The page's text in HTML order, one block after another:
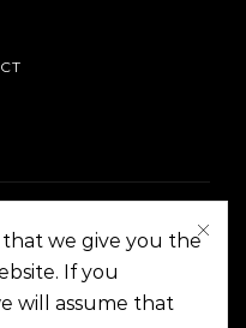
2014-2024
we give you the
If you
will assume that